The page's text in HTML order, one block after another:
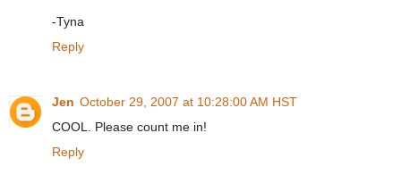
-Tyna
Reply
Jen October 29, 2007 at 10:28:00 AM HST
COOL. Please count me in!
Reply